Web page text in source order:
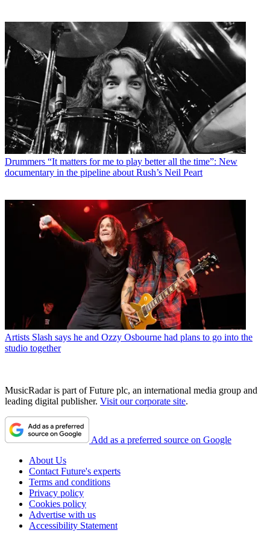
Drummers “It matters for me to play better all the time”: New
documentary in the pipeline about Rush’s Neil Peart
Artists Slash says he and Ozzy Osbourne had plans to go into the
studio together
MusicRadar is part of Future plc, an international media group and
leading digital publisher. Visit our corporate site.
Add as a preferred source on Google
About Us
Contact Future's experts
Terms and conditions
Privacy policy
Cookies policy
Advertise with us
Accessibility Statement